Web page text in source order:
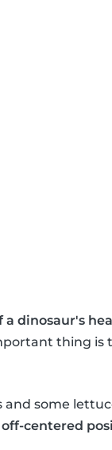
dinosaur's
thing is
some
off-centered